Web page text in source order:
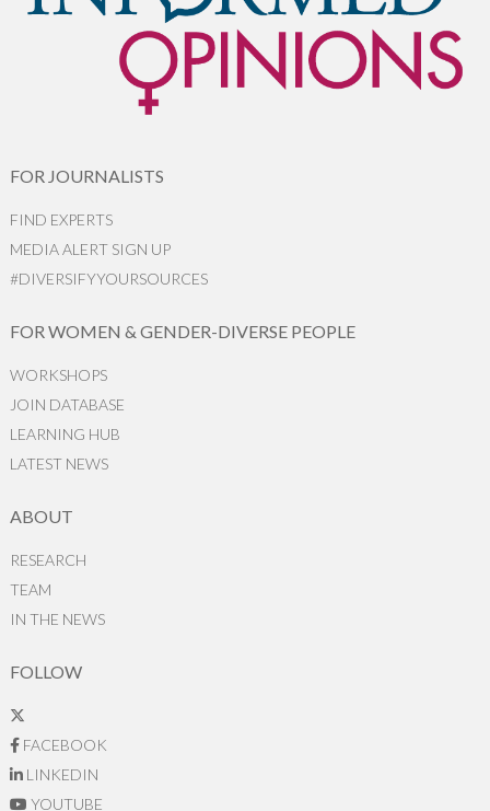
FOR JOURNALISTS
FIND EXPERTS
MEDIA ALERT SIGN UP
#DIVERSIFYYOURSOURCES
FOR WOMEN & GENDER-DIVERSE PEOPLE
WORKSHOPS
JOIN DATABASE
LEARNING HUB
LATEST NEWS
ABOUT
RESEARCH
TEAM
IN THE NEWS
FOLLOW
FACEBOOK
LINKEDIN
YOUTUBE